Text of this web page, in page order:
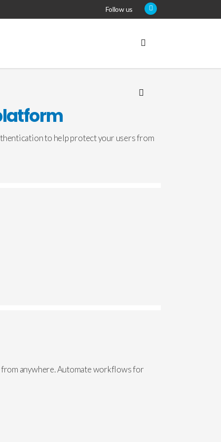
Follow us
to help protect your users from
from anywhere. Automate workflows for